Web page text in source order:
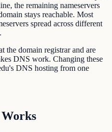
the remaining nameservers
stays reachable. Most
spread across different
the domain registrar and are
DNS work. Changing these
DNS hosting from one